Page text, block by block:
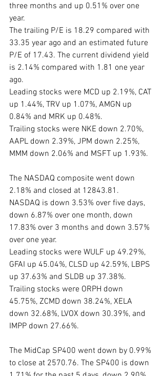
three months and up 0.51% over one
year.
The trailing P/E is 18.29 compared with
33.35 year ago and an estimated future
P/E of 17.43. The current dividend yield
is 2.14% compared with 1.81 one year
ago.
Leading stocks were MCD up 2.19%, CAT
up 1.44%, TRV up 1.07%, AMGN up
0.84% and MRK up 0.48%.
Trailing stocks were NKE down 2.70%,
AAPL down 2.39%, JPM down 2.25%,
MMM down 2.06% and MSFT up 1.93%.
The NASDAQ composite went down
2.18% and closed at 12843.81.
NASDAQ is down 3.53% over five days,
down 6.87% over one month, down
17.83% over 3 months and down 3.57%
over one year.
Leading stocks were WULF up 49.29%,
GFAI up 45.04%, CLSD up 42.59%, LBPS
up 37.63% and SLDB up 37.38%.
Trailing stocks were ORPH down
45.75%, ZCMD down 38.24%, XELA
down 32.68%, LVOX down 30.39%, and
IMPP down 27.66%.
The MidCap SP400 went down by 0.99%
to close at 2570.76. The SP400 is down